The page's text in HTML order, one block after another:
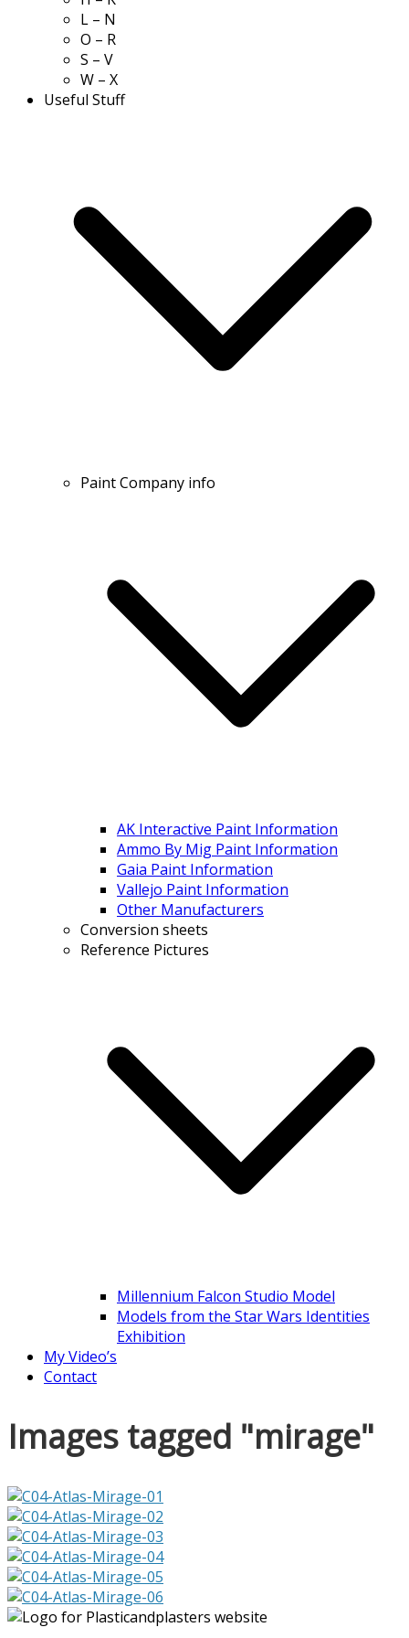
L – N
O – R
S – V
W – X
Useful Stuff
Paint Company info
AK Interactive Paint Information
Ammo By Mig Paint Information
Gaia Paint Information
Vallejo Paint Information
Other Manufacturers
Conversion sheets
Reference Pictures
Millennium Falcon Studio Model
Models from the Star Wars Identities
Exhibition
My Video’s
Contact
Images tagged "mirage"